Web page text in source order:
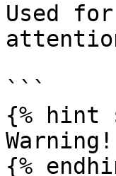
Used
```
{% hint
Warning!
{%